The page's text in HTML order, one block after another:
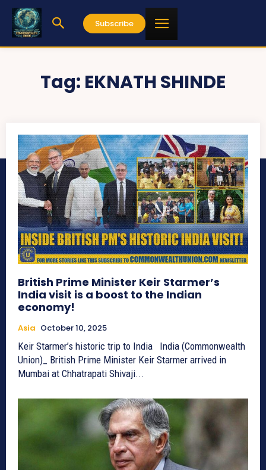
Subscribe
Tag: EKNATH SHINDE
British Prime Minister Keir Starmer’s
India visit is a boost to the Indian
economy!
Asia October 10, 2025
Keir Starmer’s historic trip to India India (Commonwealth
Union)_ British Prime Minister Keir Starmer arrived in
Mumbai at Chhatrapati Shivaji...